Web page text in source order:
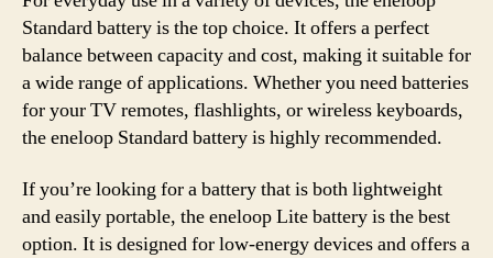
Standard battery is the top choice. It offers a perfect
balance between capacity and cost, making it suitable for
a wide range of applications. Whether you need batteries
for your TV remotes, flashlights, or wireless keyboards,
the eneloop Standard battery is highly recommended.
If you’re looking for a battery that is both lightweight
and easily portable, the eneloop Lite battery is the best
option. It is designed for low-energy devices and offers a